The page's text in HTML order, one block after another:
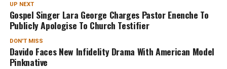
UP NEXT
Gospel Singer Lara George Charges Pastor Enenche To
Publicly Apologise To Church Testifier
DON'T MISS
Davido Faces New Infidelity Drama With American Model
Pinknative